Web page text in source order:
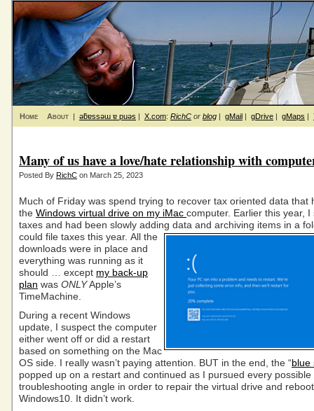
Home About | ǝƃɐssǝɯ ɐ puǝs | X.com: RichC or blog | gMail | gDrive | gMaps |
Many of us have a love/hate relationship with
Posted By RichC on March 25, 2023
Much of Friday was spend trying to recover tax oriented data that
the Windows virtual drive on my iMac computer. Earlier this year, I
taxes and had been slowly adding data and archiving items in a
could file taxes this year. All the
downloads were in place and
everything was running as it
should … except my back-up
plan was ONLYApple’s
TimeMachine.
During a recent Windows
update, I suspect the computer
either went off or did a restart
based on something on the Mac
OS side. I really wasn’t paying attention. BUT in the end, the “blue
popped up on a restart and continued as I pursued every possible
troubleshooting angle in order to repair the virtual drive and reboot
Windows10. It didn’t work.